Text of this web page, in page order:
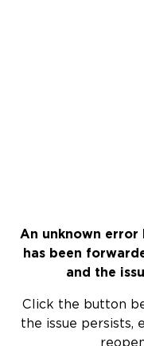
An unknown error
has been
and the
Click the button
the issue persists,